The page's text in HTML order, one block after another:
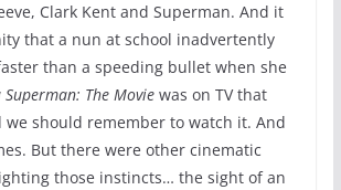
Clark Kent and Superman. And it
that a nun at school inadvertently
than a speeding bullet when she
Superman: The Movie was on TV that
we should remember to watch it. And
But there were other cinematic
those instincts… the sight of an